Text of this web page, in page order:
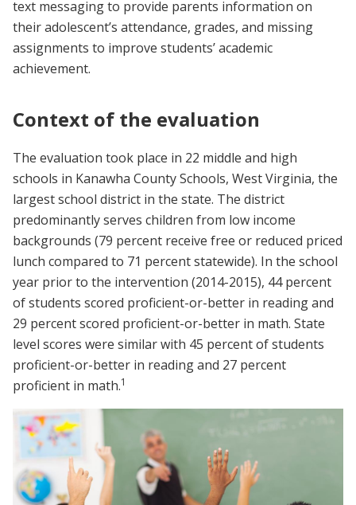
text messaging to provide parents information on
their adolescent’s attendance, grades, and missing
assignments to improve students’ academic
achievement.
Context of the evaluation
The evaluation took place in 22 middle and high
schools in Kanawha County Schools, West Virginia, the
largest school district in the state. The district
predominantly serves children from low income
backgrounds (79 percent receive free or reduced priced
lunch compared to 71 percent statewide). In the school
year prior to the intervention (2014-2015), 44 percent
of students scored proficient-or-better in reading and
29 percent scored proficient-or-better in math. State
level scores were similar with 45 percent of students
proficient-or-better in reading and 27 percent
proficient in math.1